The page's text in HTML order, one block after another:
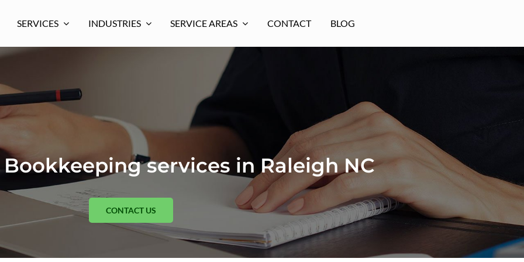
SERVICES INDUSTRIES SERVICE AREAS CONTACT BLOG
services in Raleigh NC
CONTACT US